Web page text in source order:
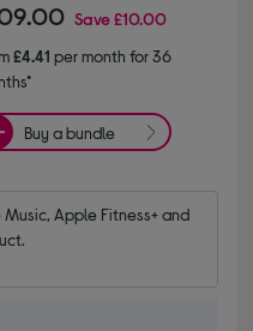
Save£10.00
£4.41 per month for 36
Buy a bundle
Apple Fitness+ and